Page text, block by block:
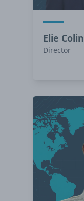
Elie Colin
Director